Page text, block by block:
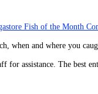
Fish of the Month
when and where you
for assistance. The best